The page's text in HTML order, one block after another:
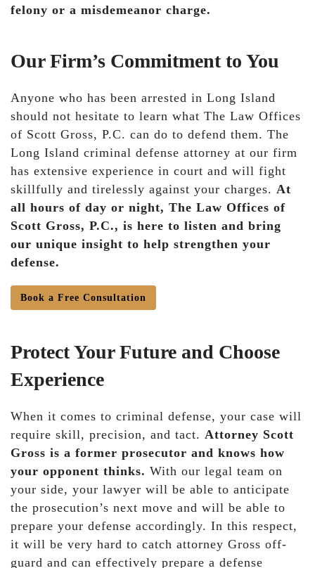
felony or a misdemeanor charge.
Our Firm’s Commitment to You
Anyone who has been arrested in Long Island
should not hesitate to learn what The Law Offices
of Scott Gross, P.C. can do to defend them. The
Long Island criminal defense attorney at our firm
has extensive experience in court and will fight
skillfully and tirelessly against your charges. At
all hours of day or night, The Law Offices of
Scott Gross, P.C., is here to listen and bring
our unique insight to help strengthen your
defense.
Book a Free Consultation
Protect Your Future and Choose
Experience
When it comes to criminal defense, your case will
require skill, precision, and tact. Attorney Scott
Gross is a former prosecutor and knows how
your opponent thinks. With our legal team on
your side, your lawyer will be able to anticipate
the prosecution’s next move and will be able to
prepare your defense accordingly. In this respect,
it will be very hard to catch attorney Gross off-
guard and can effectively prepare a defense